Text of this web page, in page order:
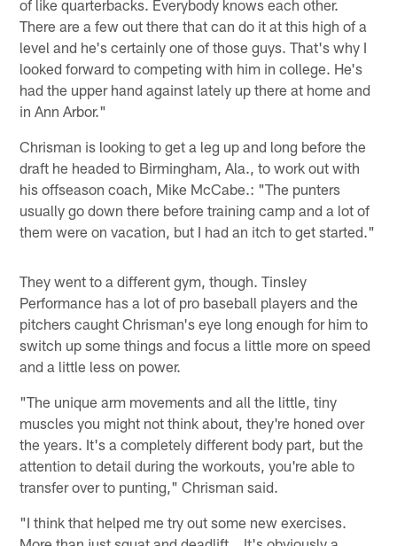
of like quarterbacks. Everybody knows each other.
There are a few out there that can do it at this high of a
level and he's certainly one of those guys. That's why I
looked forward to competing with him in college. He's
had the upper hand against lately up there at home and
in Ann Arbor."
Chrisman is looking to get a leg up and long before the
draft he headed to Birmingham, Ala., to work out with
his offseason coach, Mike McCabe.: "The punters
usually go down there before training camp and a lot of
them were on vacation, but I had an itch to get started."
They went to a different gym, though. Tinsley
Performance has a lot of pro baseball players and the
pitchers caught Chrisman's eye long enough for him to
switch up some things and focus a little more on speed
and a little less on power.
"The unique arm movements and all the little, tiny
muscles you might not think about, they're honed over
the years. It's a completely different body part, but the
attention to detail during the workouts, you're able to
transfer over to punting," Chrisman said.
"I think that helped me try out some new exercises.